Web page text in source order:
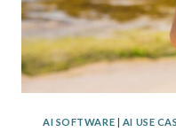
AI SOFTWARE | AI USE